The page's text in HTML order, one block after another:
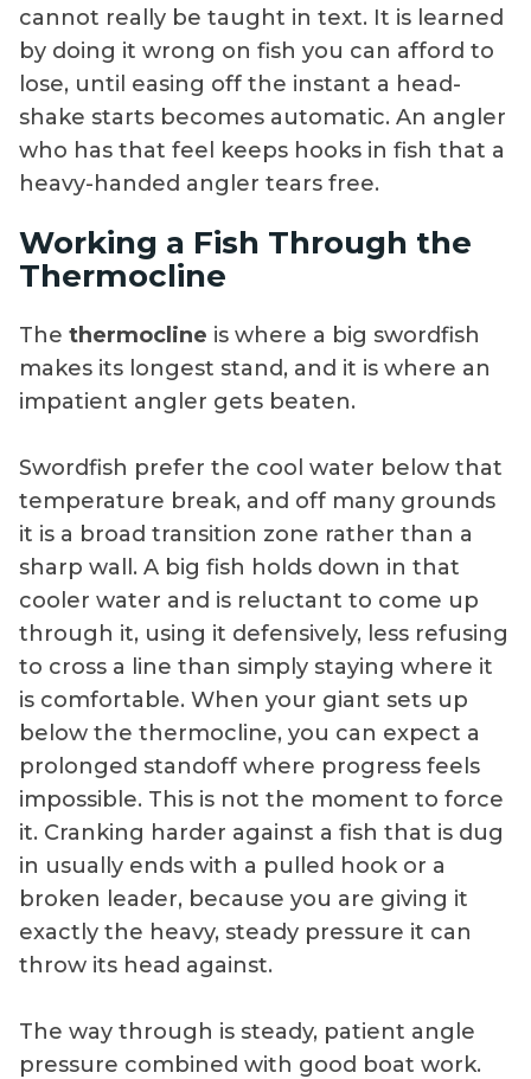
cannot really be taught in text. It is learned
by doing it wrong on fish you can afford to
lose, until easing off the instant a head-
shake starts becomes automatic. An angler
who has that feel keeps hooks in fish that a
heavy-handed angler tears free.
Working a Fish Through the
Thermocline
The thermocline is where a big swordfish
makes its longest stand, and it is where an
impatient angler gets beaten.
Swordfish prefer the cool water below that
temperature break, and off many grounds
it is a broad transition zone rather than a
sharp wall. A big fish holds down in that
cooler water and is reluctant to come up
through it, using it defensively, less refusing
to cross a line than simply staying where it
is comfortable. When your giant sets up
below the thermocline, you can expect a
prolonged standoff where progress feels
impossible. This is not the moment to force
it. Cranking harder against a fish that is dug
in usually ends with a pulled hook or a
broken leader, because you are giving it
exactly the heavy, steady pressure it can
throw its head against.
The way through is steady, patient angle
pressure combined with good boat work.